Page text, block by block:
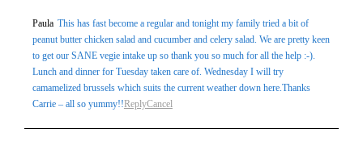
Paula This has fast become a regular and tonight my family tried a bit of
peanut butter chicken salad and cucumber and celery salad. We are pretty keen
to get our SANE vegie intake up so thank you so much for all the help :-).
Lunch and dinner for Tuesday taken care of. Wednesday I will try
camamelized brussels which suits the current weather down here.Thanks
Carrie – all so yummy!!ReplyCancel